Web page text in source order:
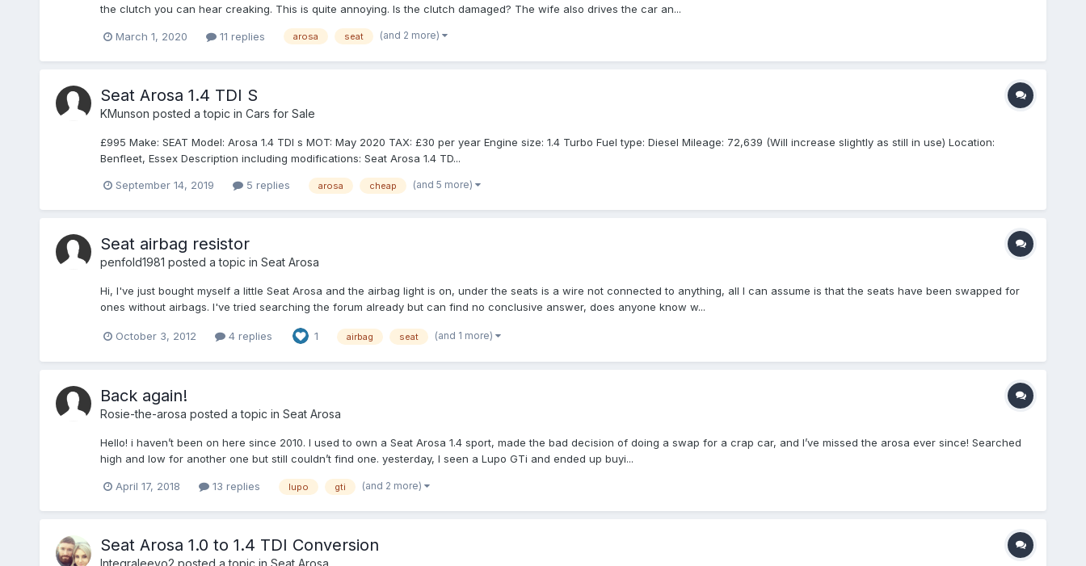
the clutch you can hear creaking. This is quite annoying. Is the clutch damaged? The wife also drives the car an...
March 1, 2020 11 replies arosa seat (and 2 more)
Seat Arosa 1.4 TDI S
KMunson posted a topic in Cars for Sale
£995 Make: SEAT Model: Arosa 1.4 TDI s MOT: May 2020 TAX: £30 per year Engine size: 1.4 Turbo Fuel type: Diesel Mileage: 72,639 (Will increase slightly as still in use) Location:
Benfleet, Essex Description including modifications: Seat Arosa 1.4 TD...
September 14, 2019 5 replies arosa cheap (and 5 more)
Seat airbag resistor
penfold1981 posted a topic in Seat Arosa
Hi, I've just bought myself a little Seat Arosa and the airbag light is on, under the seats is a wire not connected to anything, all I can assume is that the seats have been swapped for
ones without airbags. I've tried searching the forum already but can find no conclusive answer, does anyone know w...
October 3, 2012 4 replies 1 airbag seat (and 1 more)
Back again!
Rosie-the-arosa posted a topic in Seat Arosa
Hello! i haven’t been on here since 2010. I used to own a Seat Arosa 1.4 sport, made the bad decision of doing a swap for a crap car, and I’ve missed the arosa ever since! Searched
high and low for another one but still couldn’t find one. yesterday, I seen a Lupo GTi and ended up buyi...
April 17, 2018 13 replies lupo gti (and 2 more)
Seat Arosa 1.0 to 1.4 TDI Conversion